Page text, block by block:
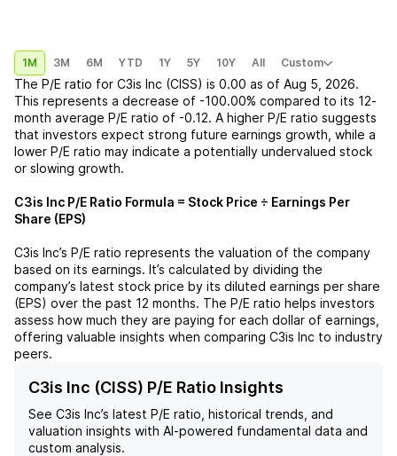
1M 3M 6M YTD 1Y 5Y 10Y All Custom
The P/E ratio for C3is Inc (CISS) is 0.00 as of Aug 5, 2026.
This represents a decrease of -100.00% compared to its 12-
month average P/E ratio of -0.12. A higher P/E ratio suggests
that investors expect strong future earnings growth, while a
lower P/E ratio may indicate a potentially undervalued stock
or slowing growth.
C3is Inc P/E Ratio Formula = Stock Price ÷ Earnings Per
Share (EPS)
C3is Inc’s P/E ratio represents the valuation of the company
based on its earnings. It’s calculated by dividing the
company’s latest stock price by its diluted earnings per share
(EPS) over the past 12 months. The P/E ratio helps investors
assess how much they are paying for each dollar of earnings,
offering valuable insights when comparing C3is Inc to industry
peers.
C3is Inc (CISS) P/E Ratio Insights
See C3is Inc’s latest P/E ratio, historical trends, and
valuation insights with AI-powered fundamental data and
custom analysis.